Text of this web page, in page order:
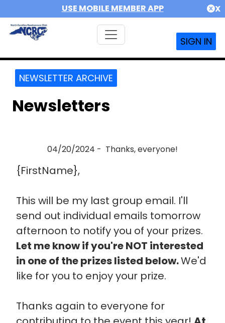
USE MOBILE MEMBER APP X
SIGN IN
NEWSLETTER ARCHIVE
Newsletters
04/20/2024 - Thanks, everyone!
{FirstName},
This will be my last group email. I'll
send out individual emails tomorrow
afternoon to notify you of your prizes.
Let me know if you're NOT interested
in one of the prizes listed below.We'd
like for you to enjoy your prize.
Thanks again to everyone for